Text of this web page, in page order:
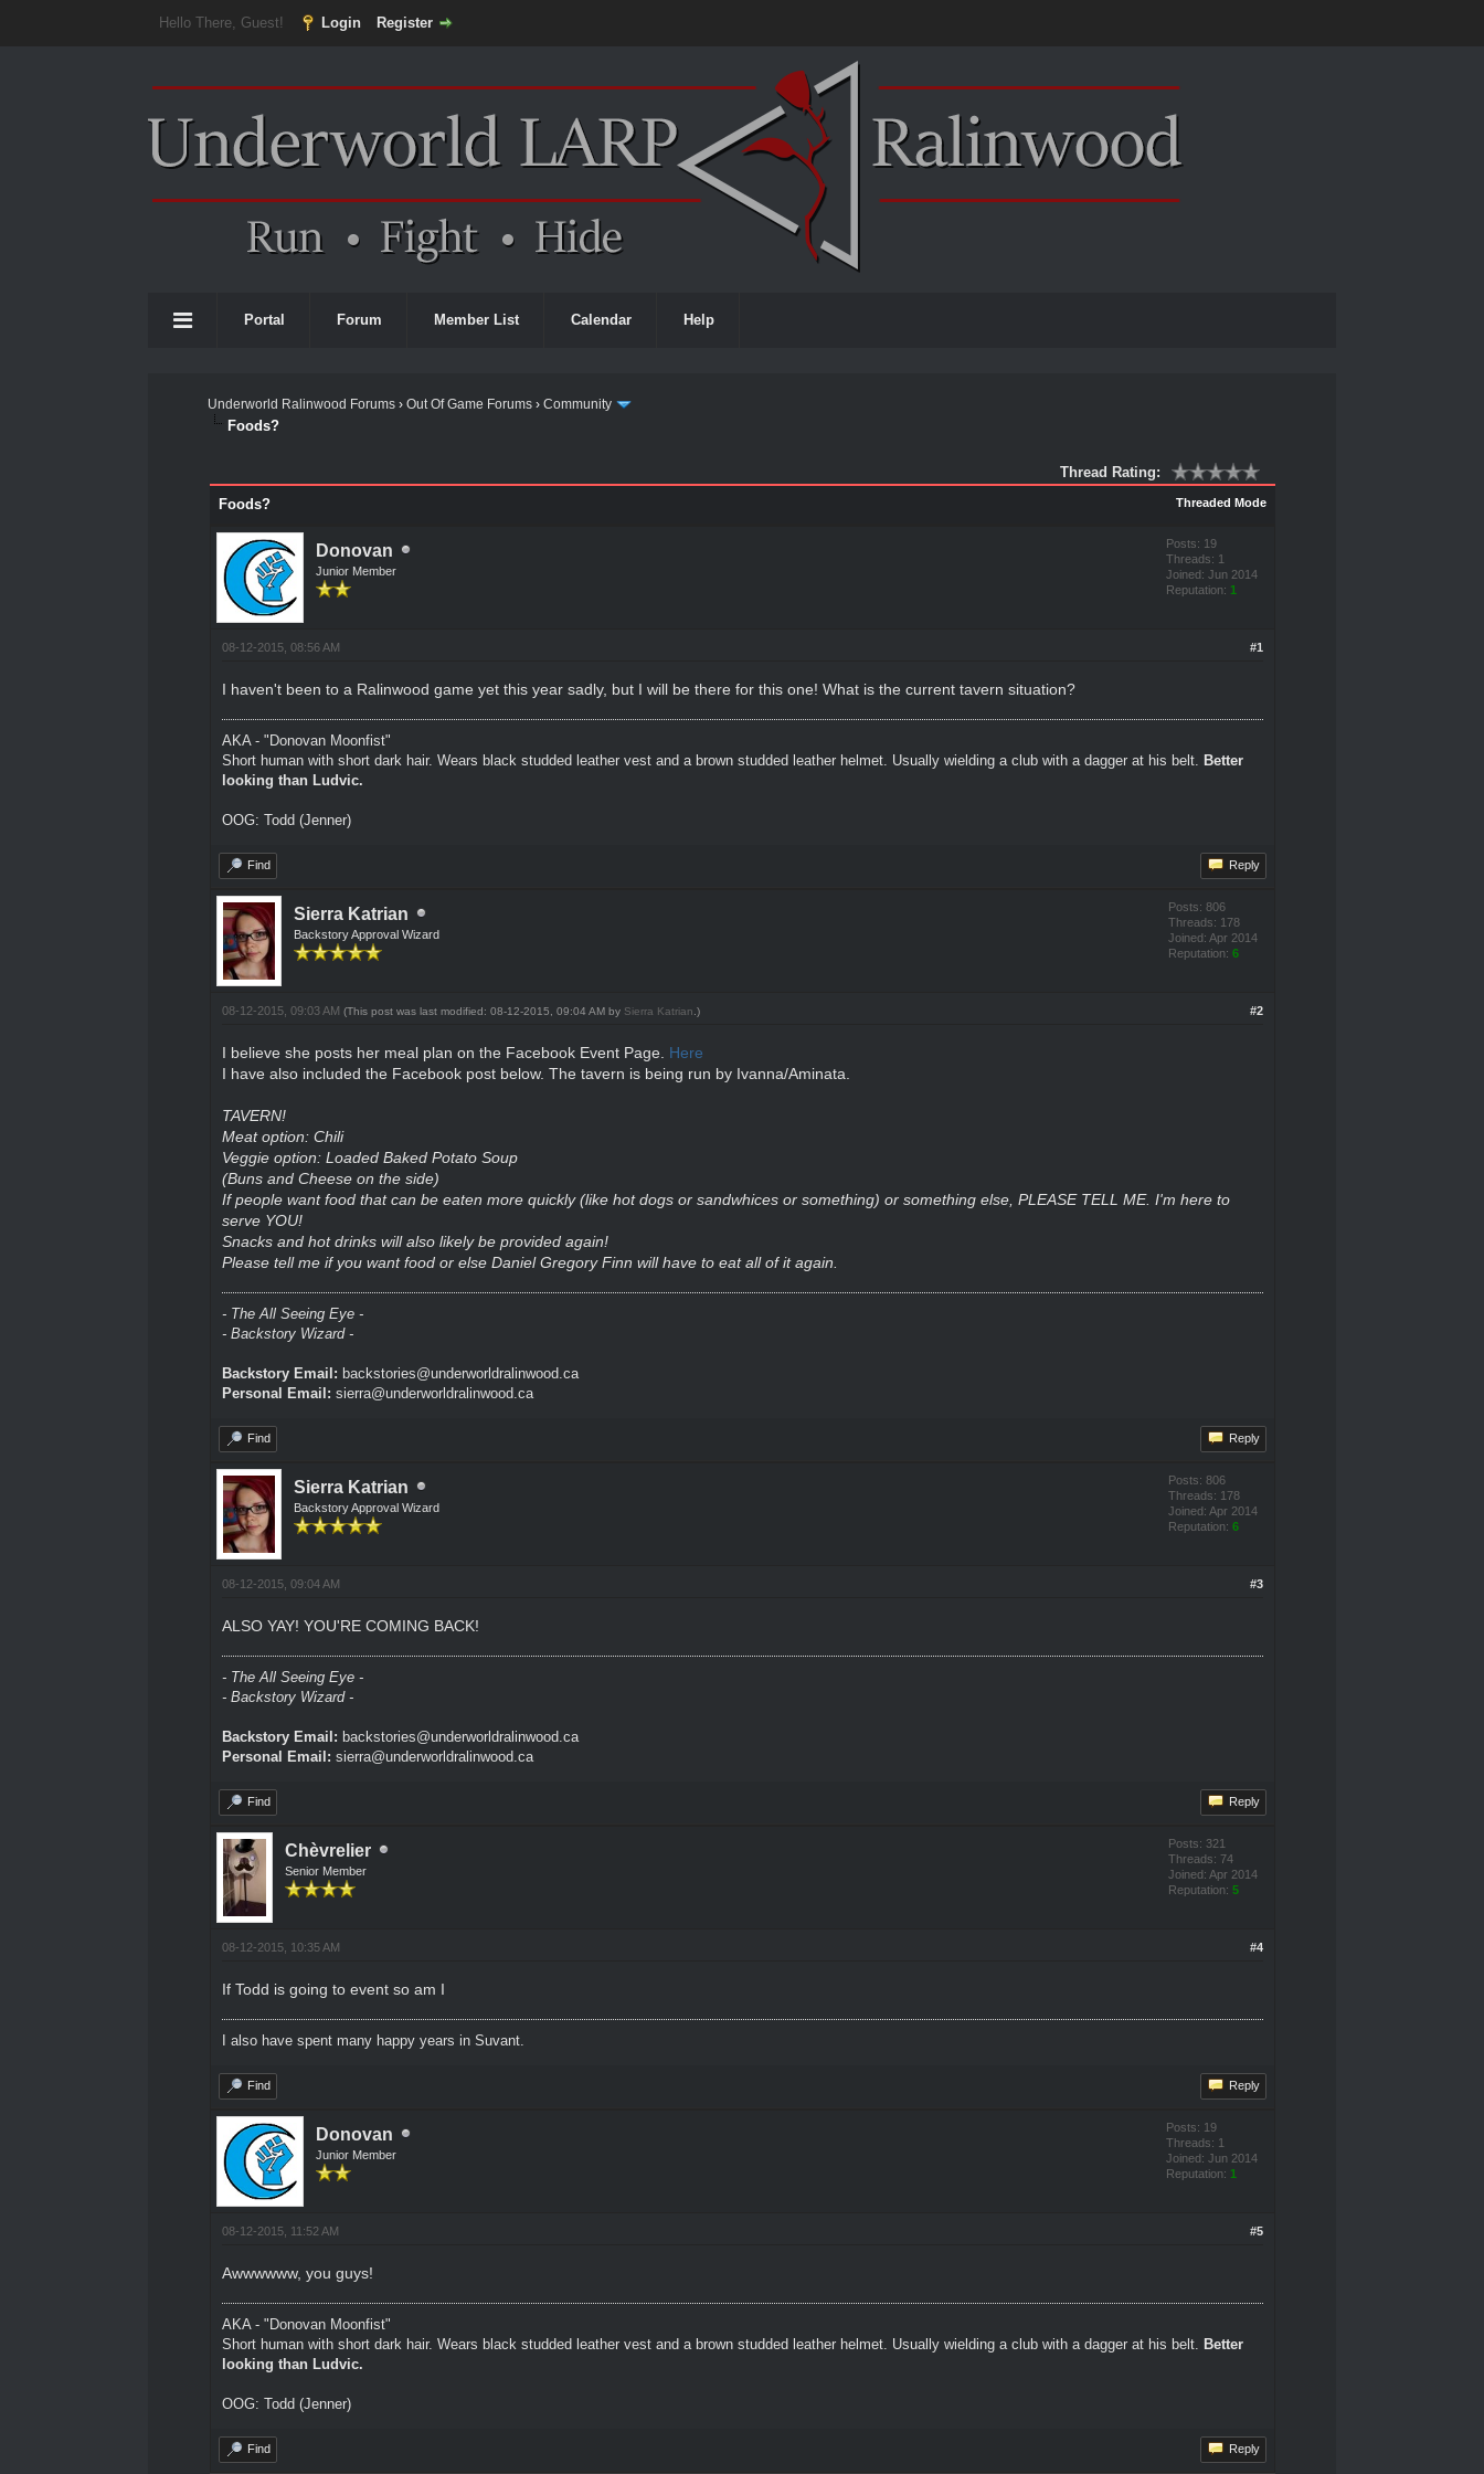
Hello There, Guest! Login Register
Portal Forum Member List Calendar Help
Underworld Ralinwood Forums ›Out Of Game Forums ›Community
Foods?
Thread Rating:
Threaded Mode
Foods?
Donovan
Junior Member
Posts: 19
Threads: 1
Joined: Jun 2014
Reputation: 1
#1
08-12-2015, 08:56 AM
I haven't been to a Ralinwood game yet this year sadly, but I will be there for this one! What is the current tavern situation?
AKA - "Donovan Moonfist"
Short human with short dark hair. Wears black studded leather vest and a brown studded leather helmet. Usually wielding a club with a dagger at his belt.
Better
looking than Ludvic.
OOG: Todd (Jenner)
Find Reply
Sierra Katrian
Backstory Approval Wizard
Posts: 806
Threads: 178
Joined: Apr 2014
Reputation: 6
#2
08-12-2015, 09:03 AM (This post was last modified: 08-12-2015, 09:04 AM by Sierra Katrian .)
I believe she posts her meal plan on the Facebook Event Page. Here
I have also included the Facebook post below. The tavern is being run by Ivanna/Aminata.
TAVERN!
Meat option: Chili
Veggie option: Loaded Baked Potato Soup
(Buns and Cheese on the side)
If people want food that can be eaten more quickly (like hot dogs or sandwhices or something) or something else, PLEASE TELL ME. I'm here to
serve YOU!
Snacks and hot drinks will also likely be provided again!
Please tell me if you want food or else Daniel Gregory Finn will have to eat all of it again.
- The All Seeing Eye -
- Backstory Wizard -
Backstory Email: backstories@underworldralinwood.ca
Personal Email: sierra@underworldralinwood.ca
Find Reply
Sierra Katrian
Backstory Approval Wizard
Posts: 806
Threads: 178
Joined: Apr 2014
Reputation: 6
#3
08-12-2015, 09:04 AM
ALSO YAY! YOU'RE COMING BACK!
- The All Seeing Eye -
- Backstory Wizard -
Backstory Email: backstories@underworldralinwood.ca
Personal Email: sierra@underworldralinwood.ca
Find Reply
Chèvrelier
Senior Member
Posts: 321
Threads: 74
Joined: Apr 2014
Reputation: 5
#4
08-12-2015, 10:35 AM
If Todd is going to event so am I
I also have spent many happy years in Suvant.
Find Reply
Donovan
Junior Member
Posts: 19
Threads: 1
Joined: Jun 2014
Reputation: 1
#5
08-12-2015, 11:52 AM
Awwwwww, you guys!
AKA - "Donovan Moonfist"
Short human with short dark hair. Wears black studded leather vest and a brown studded leather helmet. Usually wielding a club with a dagger at his belt.
Better
looking than Ludvic.
OOG: Todd (Jenner)
Find Reply